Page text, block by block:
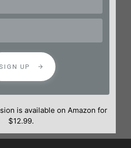
UP
is available on Amazon for
$12.99.